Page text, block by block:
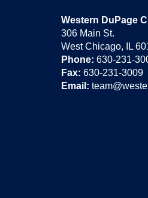
Western DuPage
306 Main St.
West Chicago, IL
Phone: 630-231-
Fax: 630-231-3009
Email: